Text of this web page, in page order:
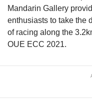
Mandarin Gallery
enthusiasts to take the
of racing along the
OUE ECC 2021.